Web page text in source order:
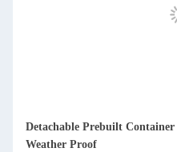
Compact Detachable Prefab
And Dustproof